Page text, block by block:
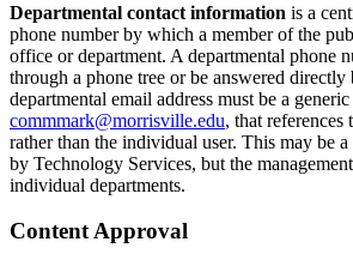
Departmental contact information is a
phone number by which a member of the
office or department. A departmental phone
through a phone tree or be answered directly
departmental email address must be a generic
commmark@morrisville.edu, that references
rather than the individual user. This may be
by Technology Services, but the
individual departments.
Content Approval